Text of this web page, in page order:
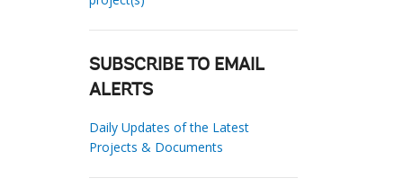
SUBSCRIBE TO EMAIL
ALERTS
Daily Updates of the Latest
Projects & Documents